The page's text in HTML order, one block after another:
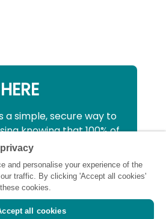
a simple, secure way to
knowing that 100% of
be used to support all
and healthcare
struggling financially at
and personalise your experience of the
traffic. By clicking 'Accept all cookies'
cookies.
all cookies